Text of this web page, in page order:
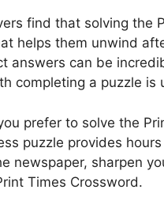
find that solving the
helps them unwind
answers can be
completing a puzzle is
prefer to solve the
puzzle provides
newspaper, sharpen
Times Crossword.